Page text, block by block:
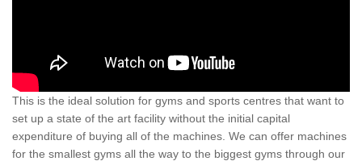
This is the ideal solution for gyms and sports centres that want to
set up a state of the art facility without the initial capital
expenditure of buying all of the machines. We can offer machines
for the smallest gyms all the way to the biggest gyms through our